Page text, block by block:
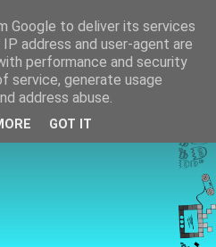
Google to deliver its services
address and user-agent are
performance and security
service, generate usage
address abuse.
GOT IT